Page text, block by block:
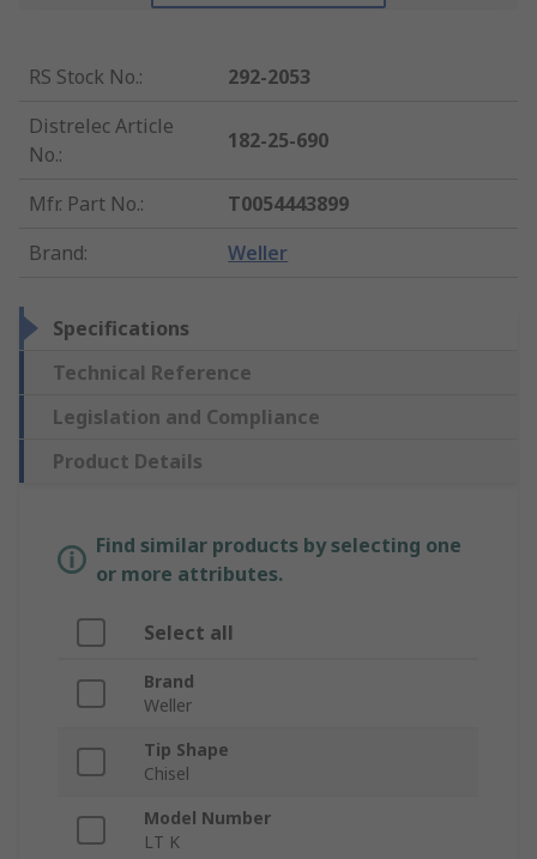
RS Stock No.:
292-2053
Distrelec Article
No.:
182-25-690
Mfr. Part No.:
T0054443899
Brand: Weller
Specifications
Technical Reference
Legislation and Compliance
Product Details
Find similar products by selecting one
or more attributes.
Select all
Brand
Weller
Tip Shape
Chisel
Model Number
LT K